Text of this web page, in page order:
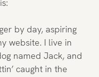
by day, aspiring
website. I live in
named Jack, and
caught in the